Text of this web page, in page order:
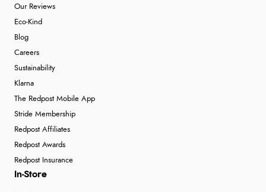
Our Reviews
Eco-Kind
Blog
Careers
Sustainability
Klarna
The Redpost Mobile App
Stride Membership
Redpost Affiliates
Redpost Awards
Redpost Insurance
In-Store